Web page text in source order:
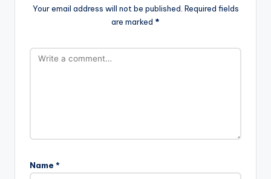
Your email address will not be published. Required fields
are marked *
Name *